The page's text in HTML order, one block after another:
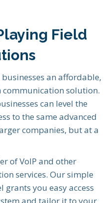
Field
an affordable,
solution.
can level the
to the same advanced
companies, but at a
of VoIP and other
services. Our simple
you easy access